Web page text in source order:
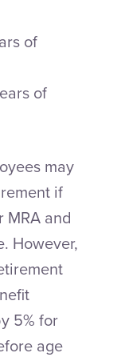
of
of
may
if
and
However,
5% for
age